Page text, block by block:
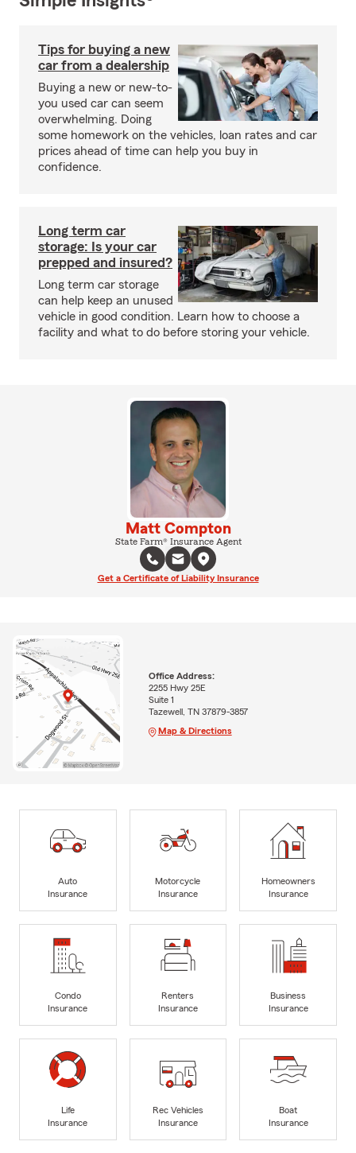
Tips for buying a new
car from a dealership
Buying a new or new-to-
you used car can seem
overwhelming. Doing
some homework on the vehicles, loan rates and car
prices ahead of time can help you buy in
confidence.
Long term car
storage: Is your car
prepped and insured?
Long term car storage
can help keep an unused
vehicle in good condition. Learn how to choose a
facility and what to do before storing your vehicle.
Matt Compton
State Farm® Insurance Agent
Get a Certificate of Liability Insurance
Office Address:
2255 Hwy 25E
Suite 1
Tazewell, TN 37879-3857
Map & Directions
Auto
Insurance
Motorcycle
Insurance
Homeowners
Insurance
Condo
Insurance
Renters
Insurance
Business
Insurance
Life
Insurance
Rec Vehicles
Insurance
Boat
Insurance